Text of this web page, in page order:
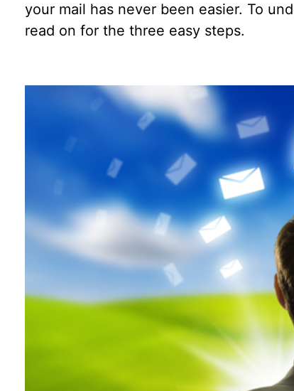
your mail has never been easier. To
read on for the three easy steps.